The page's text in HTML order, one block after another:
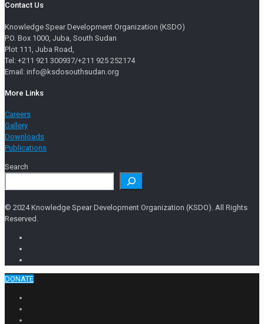
Contact Us
Knowledge Spear Development Organization (KSDO)
P.O. Box 1000, Juba, South Sudan
Plot 111, Juba Road,
Tel: +211 921 300937/+211 925 252174
Email: info@ksdosouthsudan.org
More Links
Careers
Gallery
Downloads
Publications
Search
© 2024 Knowledge Spear Development Organization (KSDO). All Rights
Reserved.
DONATE